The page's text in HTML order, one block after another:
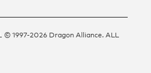
© 1997-2026 Dragon Alliance. ALL